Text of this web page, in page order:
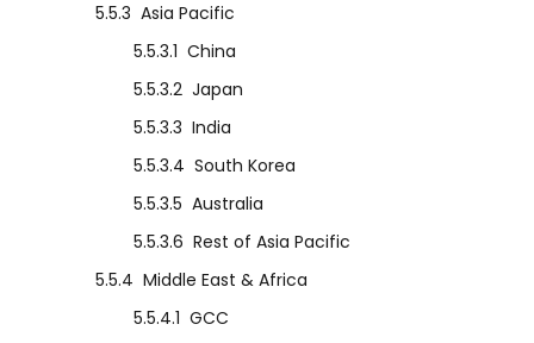
5.5.3 Asia Pacific
5.5.3.1 China
5.5.3.2 Japan
5.5.3.3 India
5.5.3.4 South Korea
5.5.3.5 Australia
5.5.3.6 Rest of Asia Pacific
5.5.4 Middle East & Africa
5.5.4.1 GCC